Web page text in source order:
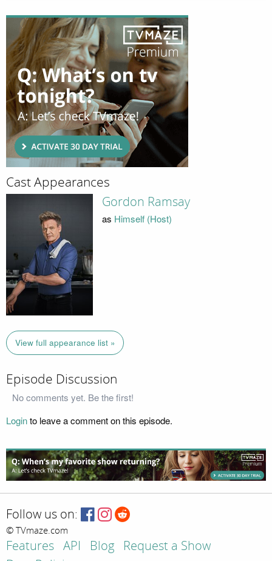
Cast Appearances
Gordon Ramsay
as Himself (Host)
View full appearance list »
Episode Discussion
No comments yet. Be the first!
Loginto leave a comment on this episode.
Follow us on:
© TVmaze.com
Features API Blog
Request a Show